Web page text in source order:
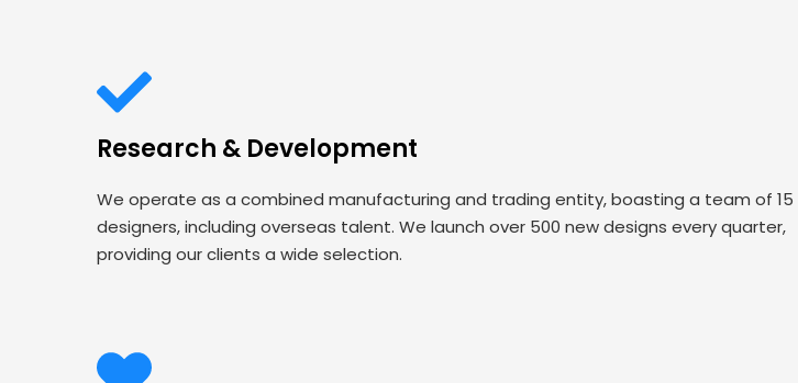
Research & Development
We operate as a combined manufacturing and trading entity, boasting a team of 15
designers, including overseas talent. We launch over 500 new designs every quarter,
providing our clients a wide selection.